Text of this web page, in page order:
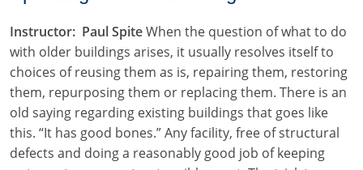
Instructor: Paul SpiteWhen the question of what to do
with older buildings arises, it usually resolves itself to
choices of reusing them as is, repairing them, restoring
them, repurposing them or replacing them. There is an
old saying regarding existing buildings that goes like
this. “It has good bones.” Any facility, free of structural
defects and doing a reasonably good job of keeping